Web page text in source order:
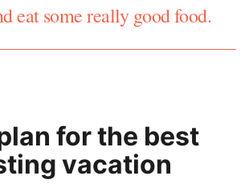
eat some really good food.
for the best
vacation